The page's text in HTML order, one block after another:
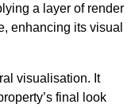
a layer of render
enhancing its visual
visualisation. It
final look